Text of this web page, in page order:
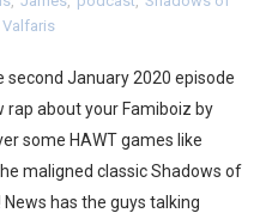
on Switch 2, No Switch 1
2026]
Themes On Now Until
to Game Trials July 27
Valfaris
second January 2020 episode
about your Famiboiz by
some HAWT games like
maligned classic Shadows of
has the guys talking